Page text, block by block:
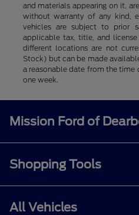
and materials appearing on it,
without warranty of any kind,
vehicles are subject to prior
applicable tax, title, and
different locations are not
Stock) but can be made
a reasonable date from the time
one week.
Mission Ford of
Shopping Tools
All Vehicles